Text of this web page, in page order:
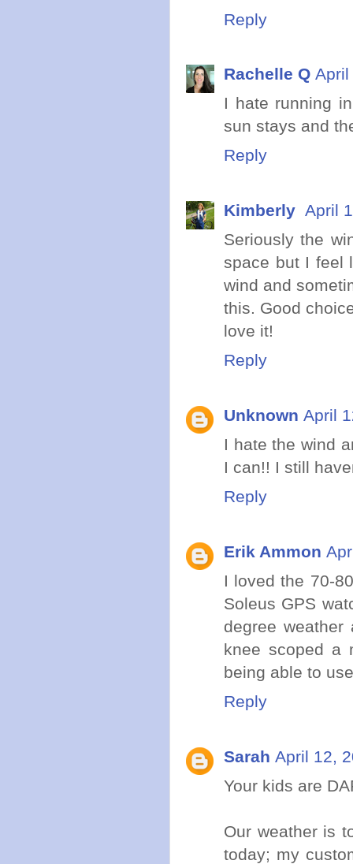
Reply
Rachelle Q April
I hate running
sun stays and
Reply
Kimberly April
Seriously the
space but I feel
wind and
this. Good
love it!
Reply
Unknown April
I hate the wind
I can!! I still
Reply
Erik Ammon
I loved the 70-
Soleus GPS
degree
knee scoped a
being able to
Reply
Sarah April 12,
Your kids are
Our weather is
today; my